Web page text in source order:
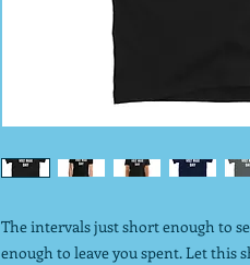
The intervals just short enough to
enough to leave you spent. Let this